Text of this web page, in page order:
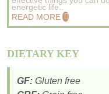
energetic life..
READ MORE
DIETARY KEY
GF: Gluten free